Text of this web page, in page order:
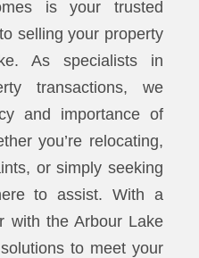
is your trusted
selling your property
As specialists in
transactions, we
and importance of
you’re relocating,
or simply seeking
to assist. With a
with the Arbour Lake
to meet your